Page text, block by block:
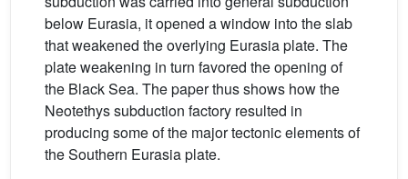
below Eurasia, it opened a window into the slab
that weakened the overlying Eurasia plate. The
plate weakening in turn favored the opening of
the Black Sea. The paper thus shows how the
Neotethys subduction factory resulted in
producing some of the major tectonic elements of
the Southern Eurasia plate.